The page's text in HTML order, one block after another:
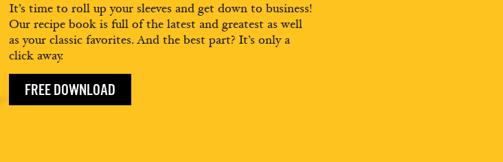
It’s time to roll up your sleeves and get down to business!
Our recipe book is full of the latest and greatest as well
as your classic favorites. And the best part? It’s only a
click away.
FREE DOWNLOAD